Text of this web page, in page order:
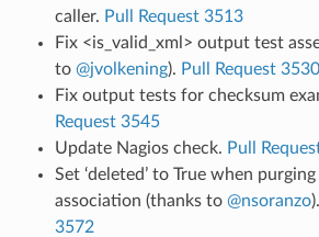
caller. Pull Request 3513
Fix <is_valid_xml> output test
to @jvolkening). Pull Request 3530
Fix output tests for checksum
Request 3545
Update Nagios check. Pull
Set ‘deleted’ to True when
association (thanks to @nsoranzo).
3572